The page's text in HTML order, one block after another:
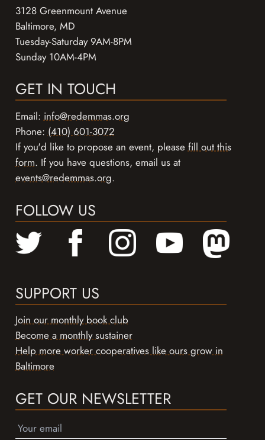
3128 Greenmount Avenue
Baltimore, MD
Tuesday-Saturday 9AM-8PM
Sunday 10AM-4PM
GET IN TOUCH
Email:info@redemmas.org
Phone:(410) 601-3072
If you'd like to propose an event, pleasefill out this
form. If you have questions, email us at
events@redemmas.org.
FOLLOW US
SUPPORT US
Join our monthly book club
Become a monthly sustainer
Help more worker cooperatives like ours grow in
Baltimore
GET OUR NEWSLETTER